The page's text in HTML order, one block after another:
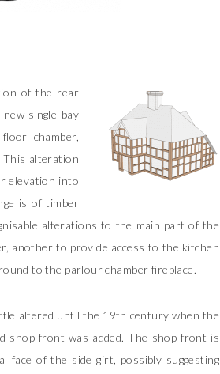
of the rear
single-bay
chamber,
This alteration
elevation into
is of timber
alterations to the main part of the
another to provide access to the kitchen
to the parlour chamber fireplace.
altered until the 19th century when the
shop front was added. The shop front is
face of the side girt, possibly suggesting